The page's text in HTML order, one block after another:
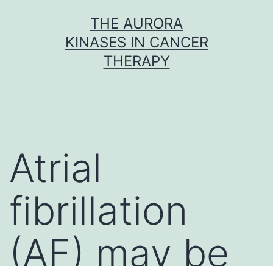
THE AURORA
KINASES IN CANCER
THERAPY
Atrial
fibrillation
(AF) may be